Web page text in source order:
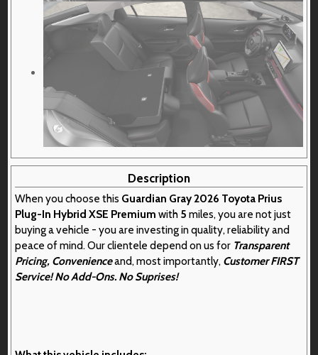
Description
When you choose this Guardian Gray 2026 Toyota Prius
Plug-In Hybrid XSE Premium with 5 miles, you are not just
buying a vehicle - you are investing in quality, reliability and
peace of mind. Our clientele depend on us for Transparent
Pricing, Convenienceand, most importantly, Customer FIRST
Service! No Add-Ons. No Suprises!